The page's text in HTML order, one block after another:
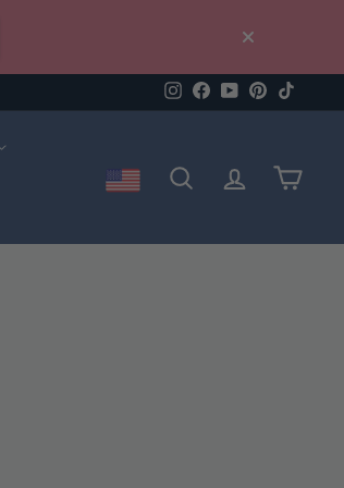
Instagram
Facebook
YouTube
Pinterest
Search
Account
Cart